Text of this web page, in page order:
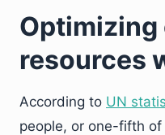
resources
According to UN
people, or one-fifth